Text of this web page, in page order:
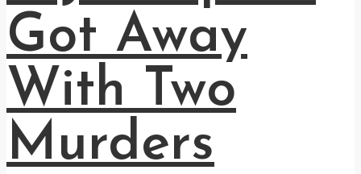
Got Away
With Two
Murders